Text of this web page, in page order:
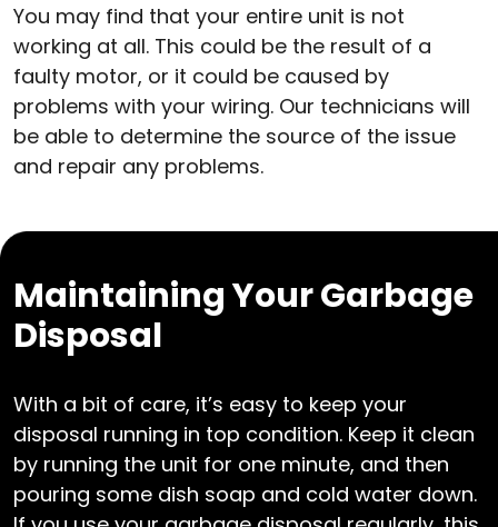
You may find that your entire unit is not
working at all. This could be the result of a
faulty motor, or it could be caused by
problems with your wiring. Our technicians will
be able to determine the source of the issue
and repair any problems.
Maintaining Your Garbage
Disposal
With a bit of care, it’s easy to keep your
disposal running in top condition. Keep it clean
by running the unit for one minute, and then
pouring some dish soap and cold water down.